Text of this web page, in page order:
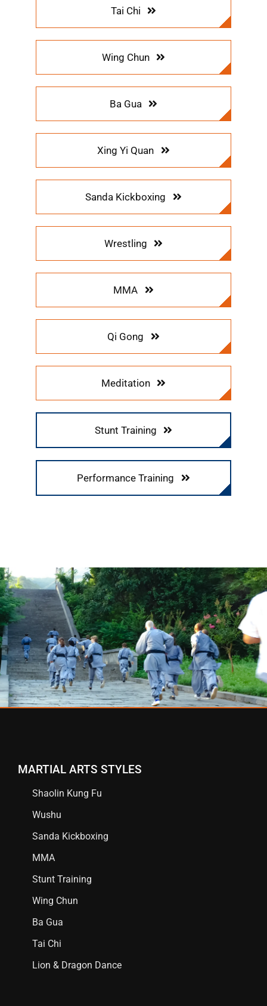
Tai Chi
Wing Chun
Ba Gua
Xing Yi Quan
Sanda Kickboxing
Wrestling
MMA
Qi Gong
Meditation
Stunt Training
Performance Training
MARTIAL ARTS STYLES
Shaolin Kung Fu
Wushu
Sanda Kickboxing
MMA
Stunt Training
Wing Chun
Ba Gua
Tai Chi
Lion & Dragon Dance